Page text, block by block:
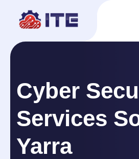
Cyber
Services
Yarra